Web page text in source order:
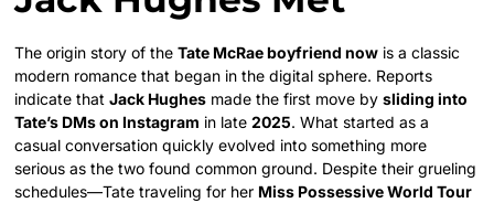
The origin story of theTate McRae boyfriend now is a classic
modern romance that began in the digital sphere. Reports
indicate thatJack Hughes made the first move bysliding into
Tate’s DMs on Instagram in late2025. What started as a
casual conversation quickly evolved into something more
serious as the two found common ground. Despite their grueling
schedules—Tate traveling for her Miss Possessive World Tour